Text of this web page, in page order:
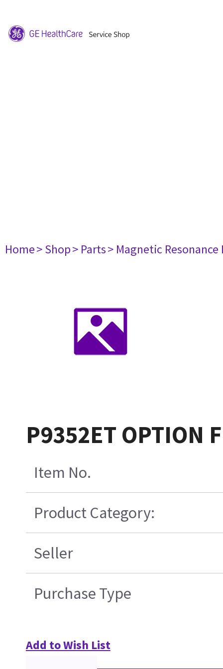
Home> Shop> Parts> Magnetic
P9352ET OPTION
Item No.
Product Category:
Seller
Purchase Type
Add to Wish List